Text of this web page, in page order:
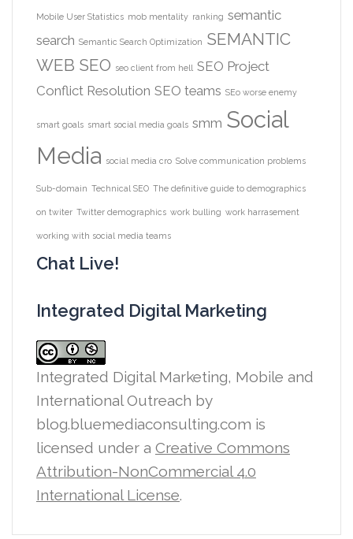
Mobile User Statistics mob mentality ranking semantic
search Semantic Search Optimization SEMANTIC
WEB SEO seo client from hell SEO Project
Conflict Resolution SEO teams SEo worse enemy
smart goals smart social media goals smm Social
Media social media cro Solve communication problems
Sub-domain Technical SEO The definitive guide to demographics
on twiter Twitter demographics work bulling work harrasement
working with social media teams
Chat Live!
Integrated Digital Marketing
Integrated Digital Marketing, Mobile and
International Outreach by
blog.bluemediaconsulting.com is
licensed under a Creative Commons
Attribution-NonCommercial 4.0
International License.